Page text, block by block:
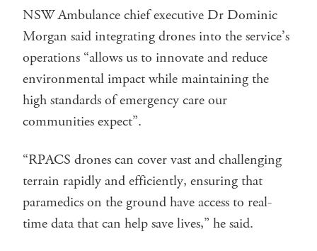
NSW Ambulance chief executive Dr Dominic
Morgan said integrating drones into the service’s
operations “allows us to innovate and reduce
environmental impact while maintaining the
high standards of emergency care our
communities expect”.
“RPACS drones can cover vast and challenging
terrain rapidly and efficiently, ensuring that
paramedics on the ground have access to real-
time data that can help save lives,” he said. ​